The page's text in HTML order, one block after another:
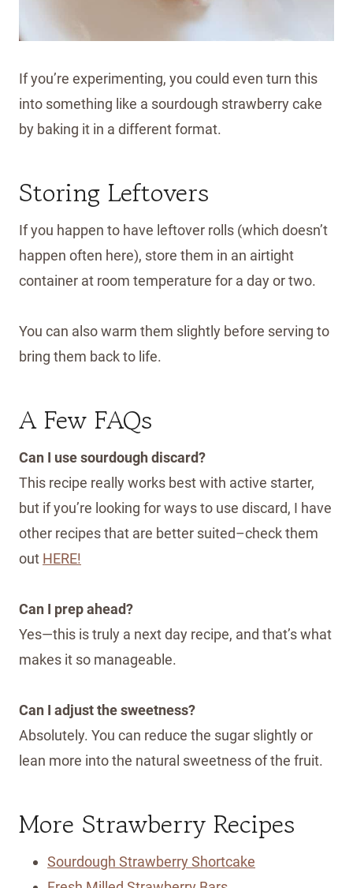
If you’re experimenting, you could even turn this
into something like a sourdough strawberry cake
by baking it in a different format.
Storing Leftovers
If you happen to have leftover rolls (which doesn’t
happen often here), store them in an airtight
container at room temperature for a day or two.
You can also warm them slightly before serving to
bring them back to life.
A Few FAQs
Can I use sourdough discard?
This recipe really works best with active starter,
but if you’re looking for ways to use discard, I have
other recipes that are better suited–check them
out HERE!
Can I prep ahead?
Yes—this is truly a next day recipe, and that’s what
makes it so manageable.
Can I adjust the sweetness?
Absolutely. You can reduce the sugar slightly or
lean more into the natural sweetness of the fruit.
More Strawberry Recipes
Sourdough Strawberry Shortcake